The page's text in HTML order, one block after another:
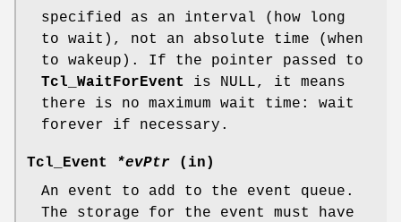
specified as an interval (how long
to wait), not an absolute time (when
to wakeup). If the pointer passed to
Tcl_WaitForEvent
is NULL, it means
there is no maximum wait time: wait
forever if necessary.
Tcl_Event *evPtr (in)
An event to add to the event queue.
The storage for the event must have